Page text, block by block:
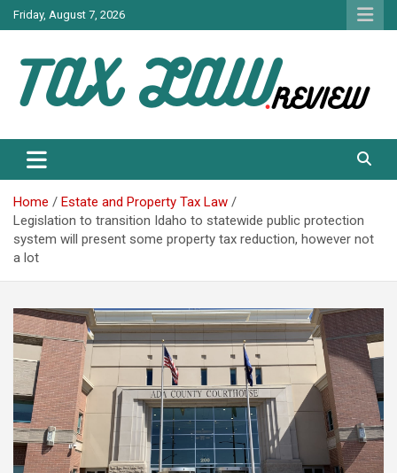
Skip
to
Friday, August 7, 2026
TAX LAW
Home
Estate and Property Tax Law
Legislation to transition Idaho to statewide public protection
system will present some property tax reduction, however not
a lot